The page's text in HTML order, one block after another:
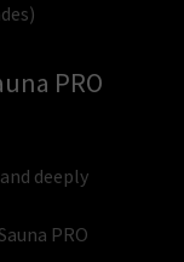
PRO
deeply
PRO